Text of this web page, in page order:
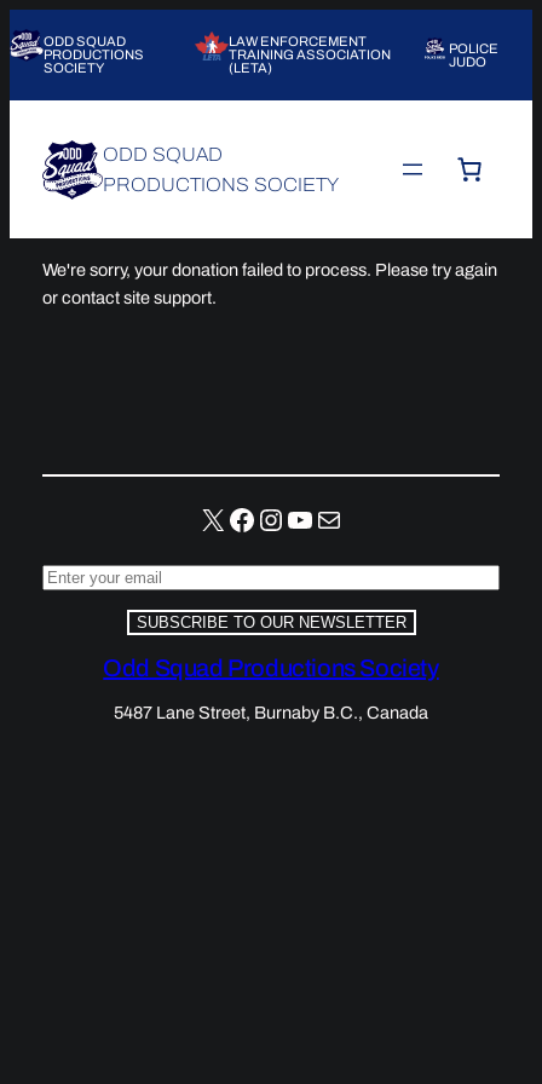
to
content
ODD SQUAD
PRODUCTIONS
SOCIETY
LAW ENFORCEMENT
TRAINING ASSOCIATION
(LETA)
POLICE
JUDO
ODD SQUAD
PRODUCTIONS SOCIETY
We're sorry, your donation failed to process. Please try again
or contact site support.
X Facebook
Instagram
YouTube
Mail
SUBSCRIBE TO OUR NEWSLETTER
Odd Squad Productions Society
5487 Lane Street, Burnaby B.C., Canada